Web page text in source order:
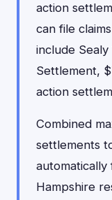
action
can file
include
Settlement,
action
Combined
settlements
automatically
Hampshire